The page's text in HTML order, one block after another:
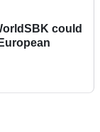
could